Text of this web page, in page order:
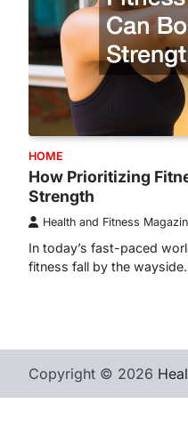
HOME
How Prioritizing
Strength
Health and Fitness
In today’s fast-paced
fitness fall by the
Copyright © 2026